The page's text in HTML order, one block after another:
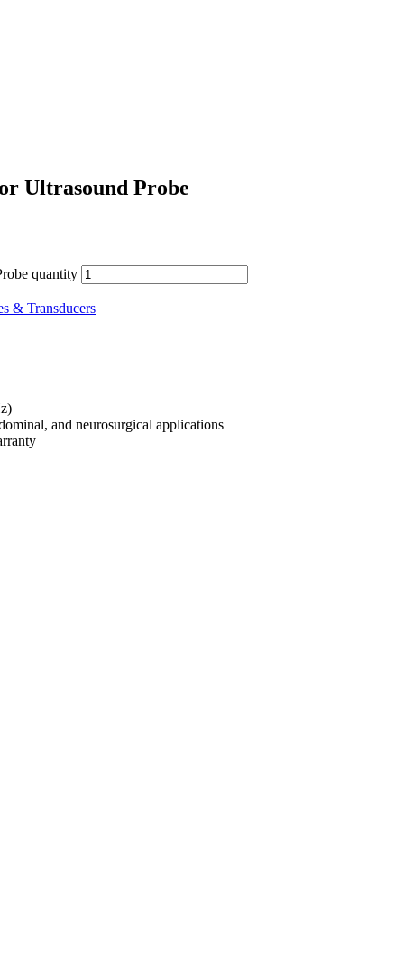
Ultrasound Probe
quantity
& Transducers
and neurosurgical applications